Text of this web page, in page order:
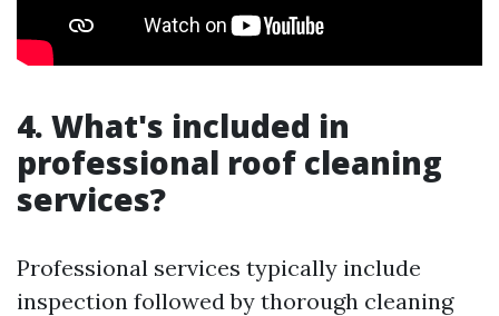
4. What's included in
professional roof cleaning
services?
Professional services typically include
inspection followed by thorough cleaning